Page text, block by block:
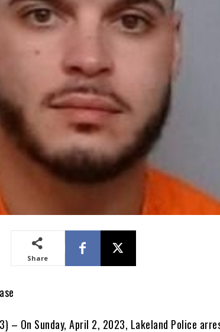
Share
– On Sunday, April 2, 2023, Lakeland Police